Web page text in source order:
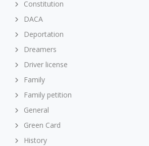
Constitution
DACA
Deportation
Dreamers
Driver license
Family
Family petition
General
Green Card
History